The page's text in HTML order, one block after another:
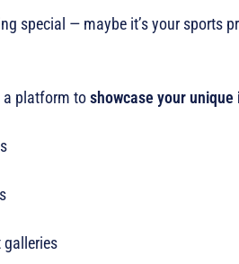
special — maybe it’s your sports
a platform toshowcase your unique
galleries